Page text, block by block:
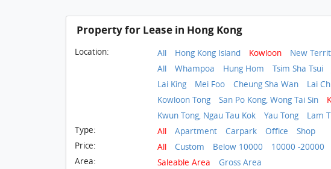
Property for Lease in Hong Kong
Location: All Hong Kong Island Kowloon New
All
Whampoa Hung Hom Tsim Sha Tsui
Lai King
Mei Foo Cheung Sha Wan Lai
Kowloon Tong
San Po Kong, Wong Tai Sin
Kwun Tong, Ngau Tau Kok
Yau Tong
Lam
Type:
All Apartment Carpark Office
Shop
Price:
All Custom Below 10000 10000 -20000
Area:
Saleable Area
Gross Area